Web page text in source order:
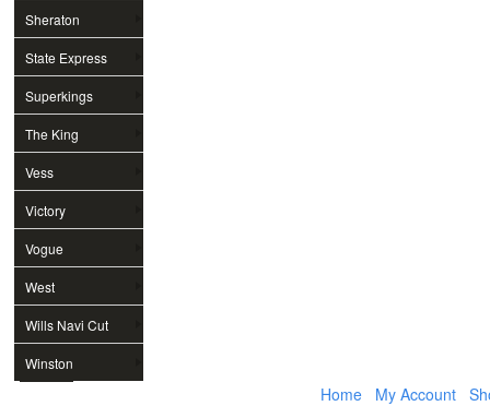
Sheraton
State Express
Superkings
The King
Vess
Victory
Vogue
West
Wills Navi Cut
Winston
Home My Account